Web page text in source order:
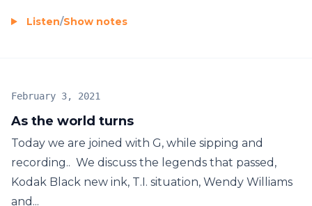
Listen/Show notes
As the world turns
February 3, 2021
Today we are joined with G, while sipping and
recording.. We discuss the legends that passed,
Kodak Black new ink, T.I. situation, Wendy Williams
and...